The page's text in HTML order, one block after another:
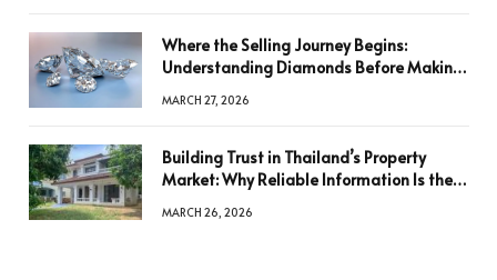
Where the Selling Journey Begins:
Understanding Diamonds Before Making
MARCH 27, 2026
Building Trust in Thailand’s Property
Market: Why Reliable Information Is the
MARCH 26, 2026